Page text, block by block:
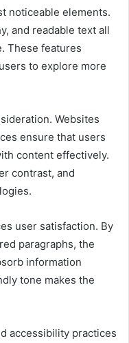
noticeable elements.
and readable text all
These features
to explore more
Websites
ensure that users
content effectively.
contrast, and
user satisfaction. By
paragraphs, the
information
tone makes the
accessibility practices